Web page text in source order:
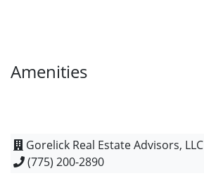
Amenities
Gorelick Real Estate Advisors, LLC
(775) 200-2890